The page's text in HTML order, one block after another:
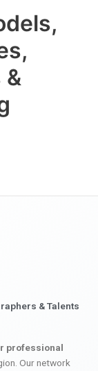
& Talents
professional
Our network